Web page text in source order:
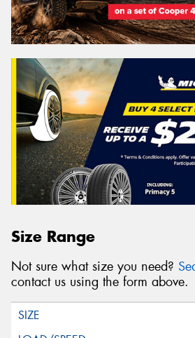
Size Range
Not sure what size you need?
contact us using the form above.